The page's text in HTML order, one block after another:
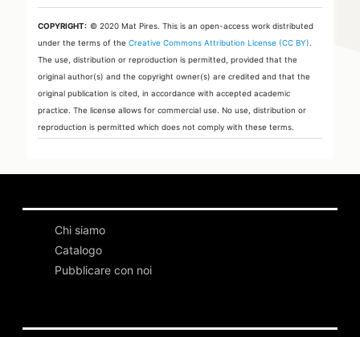
COPYRIGHT: © 2020 Mat Pires. This is an open-access work distributed
under the terms of the Creative Commons Attribution License (CC BY)
The use, distribution or reproduction is permitted, provided that the
original author(s) and the copyright owner(s) are credited and that the
original publication is cited, in accordance with accepted academic
practice. The license allows for commercial use. No use, distribution or
reproduction is permitted which does not comply with these terms.
Chi siamo
Catalogo
Pubblicare con noi